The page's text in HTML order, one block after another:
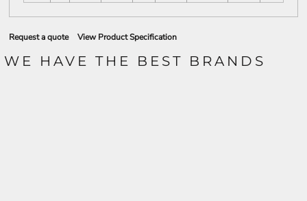
Request a quote View Product Specification
WE HAVE THE BEST BRANDS